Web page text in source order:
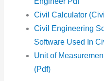
Civil Calculator
Civil Engineering
Software Used In
Unit of
(Pdf)